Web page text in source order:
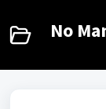
No